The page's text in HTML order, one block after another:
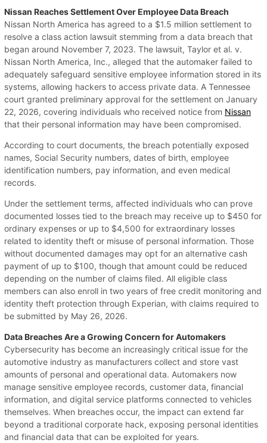
Nissan Reaches Settlement Over Employee Data Breach
Nissan North America has agreed to a $1.5 million settlement to
resolve a class action lawsuit stemming from a data breach that
began around November 7, 2023. The lawsuit, Taylor et al. v.
Nissan North America, Inc., alleged that the automaker failed to
adequately safeguard sensitive employee information stored in its
systems, allowing hackers to access private data. A Tennessee
court granted preliminary approval for the settlement on January
22, 2026, covering individuals who received notice from Nissan
that their personal information may have been compromised.
According to court documents, the breach potentially exposed
names, Social Security numbers, dates of birth, employee
identification numbers, pay information, and even medical
records.
Under the settlement terms, affected individuals who can prove
documented losses tied to the breach may receive up to $450 for
ordinary expenses or up to $4,500 for extraordinary losses
related to identity theft or misuse of personal information. Those
without documented damages may opt for an alternative cash
payment of up to $100, though that amount could be reduced
depending on the number of claims filed. All eligible class
members can also enroll in two years of free credit monitoring and
identity theft protection through Experian, with claims required to
be submitted by May 26, 2026.
Data Breaches Are a Growing Concern for Automakers
Cybersecurity has become an increasingly critical issue for the
automotive industry as manufacturers collect and store vast
amounts of personal and operational data. Automakers now
manage sensitive employee records, customer data, financial
information, and digital service platforms connected to vehicles
themselves. When breaches occur, the impact can extend far
beyond a traditional corporate hack, exposing personal identities
and financial data that can be exploited for years.